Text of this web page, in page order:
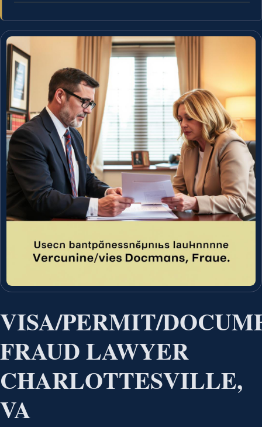
VISA/PERMIT/
FRAUD LAWYER
CHARLOTTESVILLE,
VA